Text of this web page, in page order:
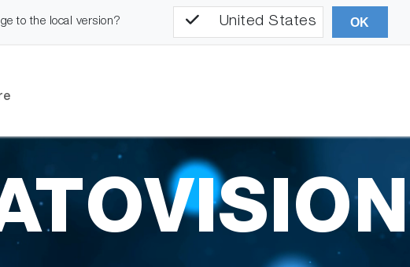
to the local version? United States OK